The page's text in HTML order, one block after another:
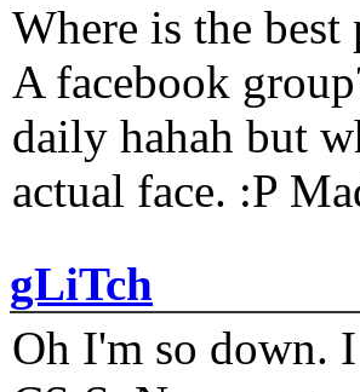
Where is the
A facebook
daily hahah but
actual face. :P
gLiTch
Oh I'm so down.